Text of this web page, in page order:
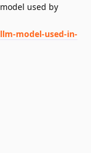
used by
model-used-in-